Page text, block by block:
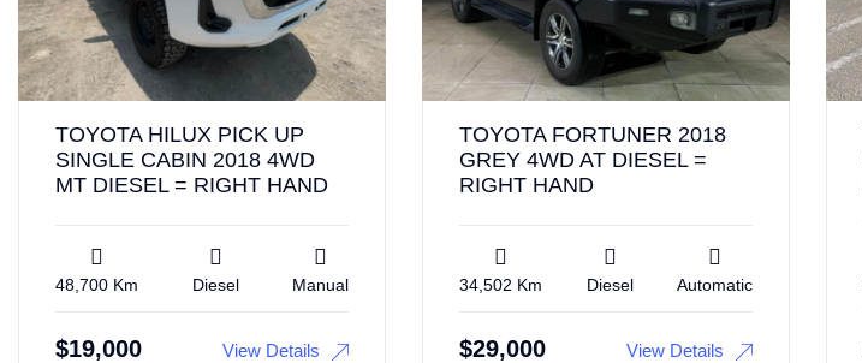
TOYOTA HILUX PICK UP
SINGLE CABIN 2018 4WD
MT DIESEL = RIGHT HAND
48,700 Km Diesel Manual
$19,000 View Details
TOYOTA FORTUNER 2018
GREY 4WD AT DIESEL =
RIGHT HAND
34,502 Km Diesel Automatic
$29,000 View Details